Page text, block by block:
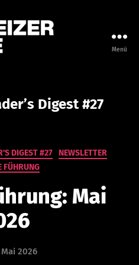
Menü
Digest #27
Kategorien
DIGEST #27
NEWSLETTER
FÜHRUNG
Mai
n
n
a
h
a
n
e
Mai 2026